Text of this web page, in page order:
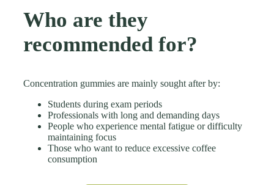
Who are they
recommended for?
Concentration gummies are mainly sought after by:
Students during exam periods
Professionals with long and demanding days
People who experience mental fatigue or difficulty
maintaining focus
Those who want to reduce excessive coffee
consumption